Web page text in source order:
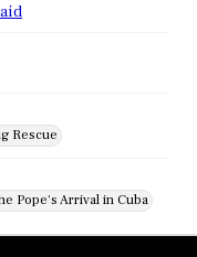
Rescue
Pope's Arrival in Cuba